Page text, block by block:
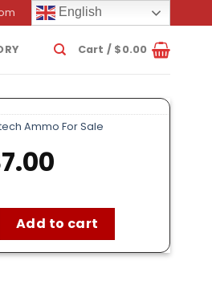
English
Cart / $0.00
Ammo For Sale
Ammo – 50 Rounds of 230
Add to cart